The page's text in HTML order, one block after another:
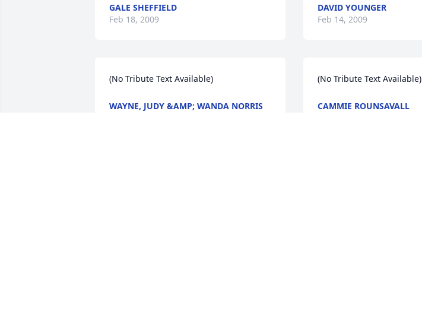
GALE SHEFFIELD
Feb 18, 2009
(No Tribute Text Available)
WAYNE, JUDY &AMP; WANDA NORRIS
DAVID YOUNGER
Feb 14, 2009
(No Tribute Text Available)
CAMMIE ROUNSAVALL